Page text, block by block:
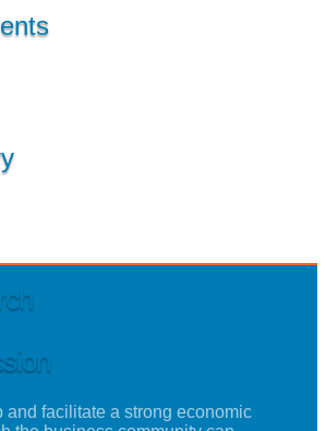
and facilitate a strong economic